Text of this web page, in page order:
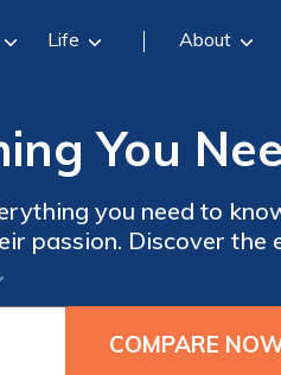
Life About
You
you need to
passion. Discover the
proper gear. Get car
the best coverage.